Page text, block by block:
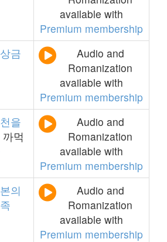
available with
Premium membership
금
Audio and
Romanization
available with
Premium membership
을
까먹
Audio and
Romanization
available with
Premium membership
의
Audio and
Romanization
available with
Premium membership